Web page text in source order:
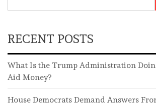
RECENT POSTS
What Is the Trump Administration
Aid Money?
House Democrats Demand Answers